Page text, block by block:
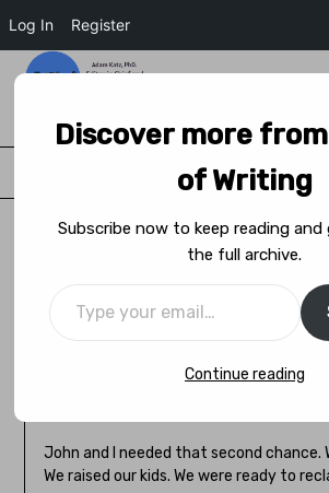
A Second Chance at
Posted on November 29, 2023
The fountain of youth. A second chance
John and I needed that second chance.
We raised our kids. We were ready to
Discover more
of Writing
Subscribe now to keep reading
the full archive.
Continue reading
Log In Register